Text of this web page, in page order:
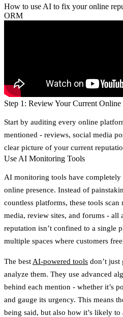
How to use AI to fix your online
ORM
Step 1: Review Your Current Online
Start by auditing every online
mentioned - reviews, social media
clear picture of your current
Use AI Monitoring Tools
AI monitoring tools have completely
online presence. Instead of
countless platforms, these tools
media, review sites, and forums - all
reputation isn’t confined to a single
multiple spaces where customers
The best AI-powered tools don’t just
analyze them. They use advanced
behind each mention - whether it’s
and gauge its urgency. This means
being said, but also how it’s likely